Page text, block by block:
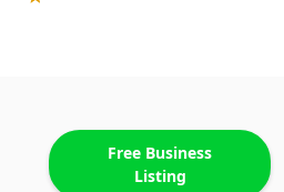
Free Business
Listing